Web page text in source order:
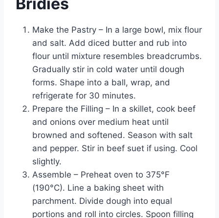
Make the Pastry – In a large bowl, mix flour
and salt. Add diced butter and rub into
flour until mixture resembles breadcrumbs.
Gradually stir in cold water until dough
forms. Shape into a ball, wrap, and
refrigerate for 30 minutes.
Prepare the Filling – In a skillet, cook beef
and onions over medium heat until
browned and softened. Season with salt
and pepper. Stir in beef suet if using. Cool
slightly.
Assemble – Preheat oven to 375°F
(190°C). Line a baking sheet with
parchment. Divide dough into equal
portions and roll into circles. Spoon filling